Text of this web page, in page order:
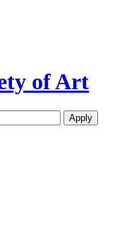
of Art